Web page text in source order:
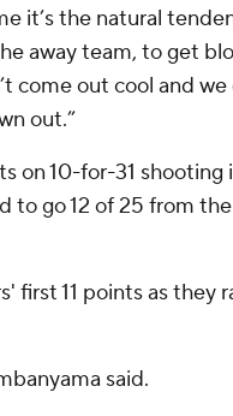
it’s the natural
away team, to get
come out cool and
out.”
on 10-for-31 shooting
to go 12 of 25 from
first 11 points as they
said.